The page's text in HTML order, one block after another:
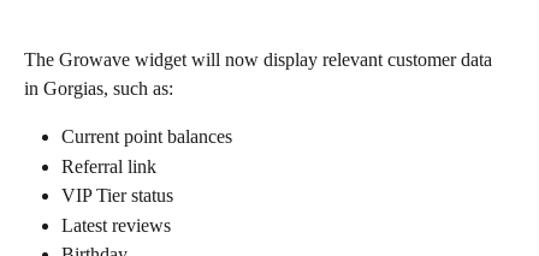
The Growave widget will now display relevant customer data
in Gorgias, such as:
Current point balances
Referral link
VIP Tier status
Latest reviews